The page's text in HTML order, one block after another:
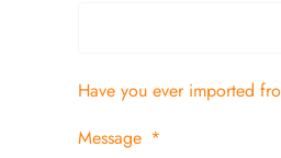
Have you ever imported
Message